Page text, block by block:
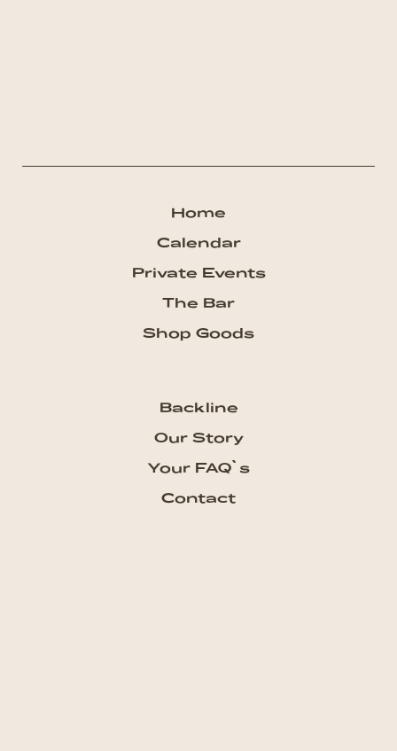
Home
Calendar
Private Events
The Bar
Shop Goods
Backline
Our Story
Your FAQ`s
Contact